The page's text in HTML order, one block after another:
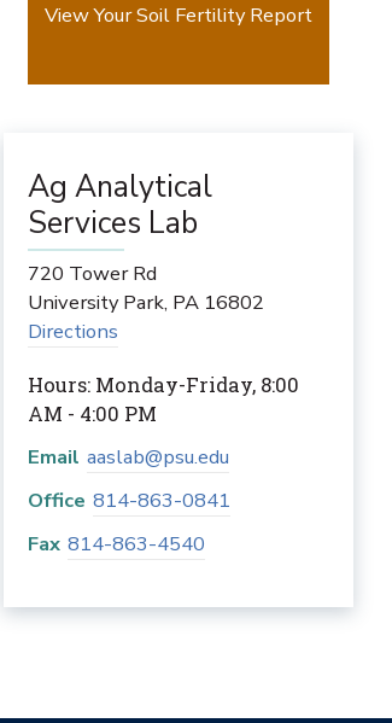
View Your Soil Fertility Report
Ag Analytical
Services Lab
720 Tower Rd
University Park, PA 16802
Directions
Hours: Monday-Friday, 8:00
AM - 4:00 PM
Email aaslab@psu.edu
Office 814-863-0841
Fax 814-863-4540